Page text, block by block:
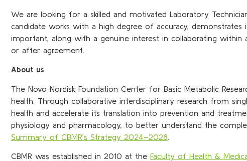
We are looking for a skilled and motivated Laboratory
candidate works with a high degree of accuracy, demonstrates
important, along with a genuine interest in collaborating
or after agreement.
About us
The Novo Nordisk Foundation Center for Basic Metabolic
health. Through collaborative interdisciplinary research from
health and accelerate its translation into prevention and
physiology and pharma­cology, to better understand the
Summary of CBMR’s Strategy 2024–2028
CBMR was established in 2010 at the Faculty of Health &